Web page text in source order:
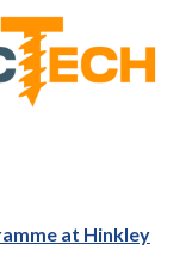
at Hinkley